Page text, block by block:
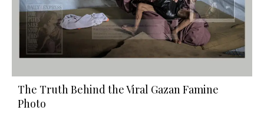
The Truth Behind the Viral Gazan Famine
Photo